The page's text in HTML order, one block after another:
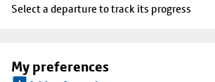
Select a departure to track its progress
My preferences